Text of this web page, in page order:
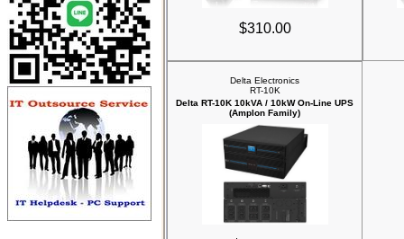
$310.00
Delta Electronics
RT-10K
Delta RT-10K 10kVA / 10kW On-Line UPS
(Amplon Family)